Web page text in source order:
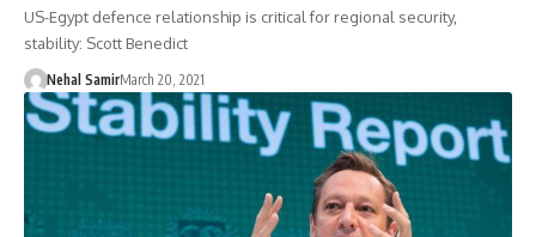
US-Egypt defence relationship is critical for regional security,
stability: Scott Benedict
Nehal SamirMarch 20, 2021